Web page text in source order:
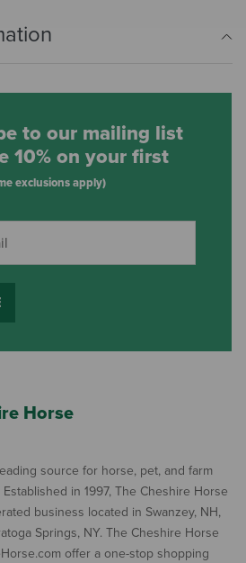
to our mailing list
10% on your first
exclusions apply)
Horse
source for horse, pet, and farm
in 1997, The Cheshire Horse
business located in Swanzey, NH,
Springs, NY. The Cheshire Horse
offer a one-stop shopping